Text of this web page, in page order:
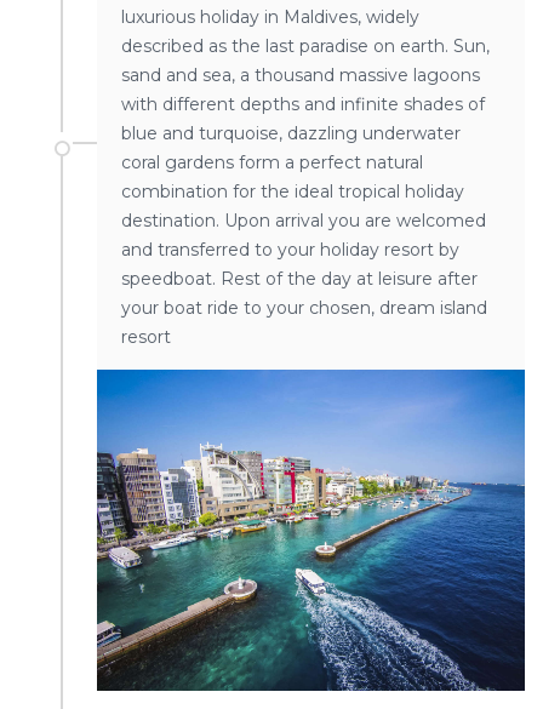
luxurious holiday in Maldives, widely
described as the last paradise on earth. Sun,
sand and sea, a thousand massive lagoons
with different depths and infinite shades of
blue and turquoise, dazzling underwater
coral gardens form a perfect natural
combination for the ideal tropical holiday
destination. Upon arrival you are welcomed
and transferred to your holiday resort by
speedboat. Rest of the day at leisure after
your boat ride to your chosen, dream island
resort